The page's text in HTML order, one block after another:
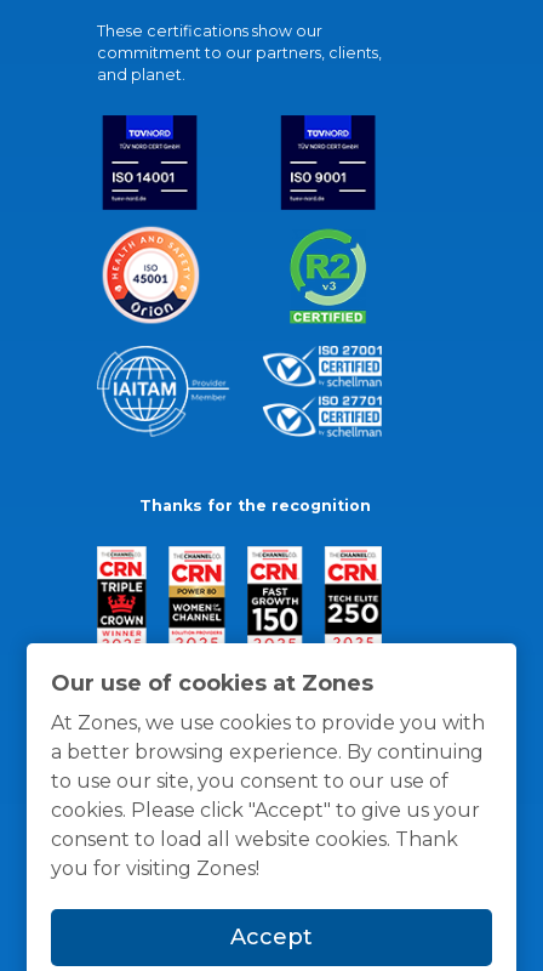
Our use of cookies at Zones
At Zones, we use cookies to provide you with
a better browsing experience. By continuing
to use our site, you consent to our use of
cookies. Please click "Accept" to give us your
consent to load all website cookies. Thank
you for visiting Zones!
Accept
These certifications show our
commitment to our partners, clients,
and planet.
Thanks for the recognition